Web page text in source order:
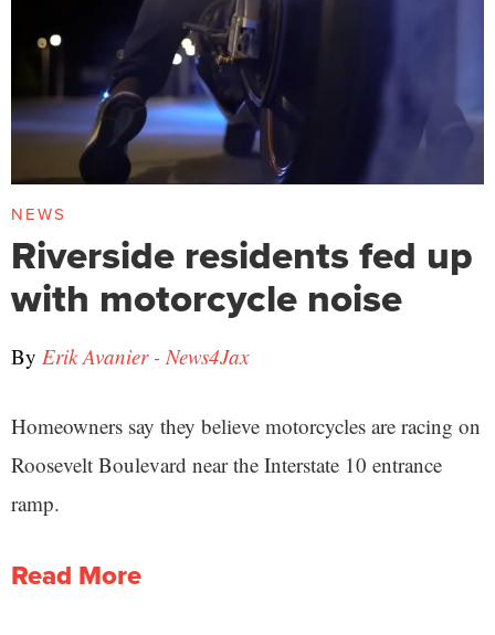
NEWS
Riverside residents fed up
with motorcycle noise
By Erik Avanier - News4Jax
Homeowners say they believe motorcycles are racing on
Roosevelt Boulevard near the Interstate 10 entrance
ramp.
Read More